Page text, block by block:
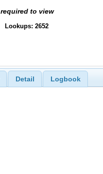
required to view
Lookups: 2652
Detail Logbook